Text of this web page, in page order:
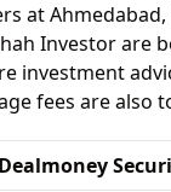
at Ahmedabad,
Investor are
investment
fees are also
Dealmoney